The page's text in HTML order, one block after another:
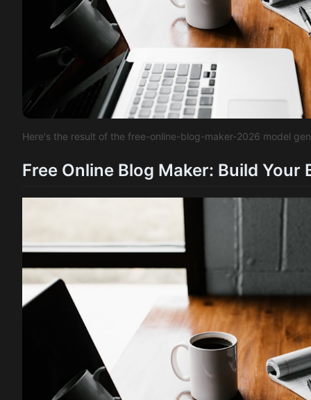
Here's the result of the free-online-blog-maker-2026 model
Free Online Blog Maker: Build